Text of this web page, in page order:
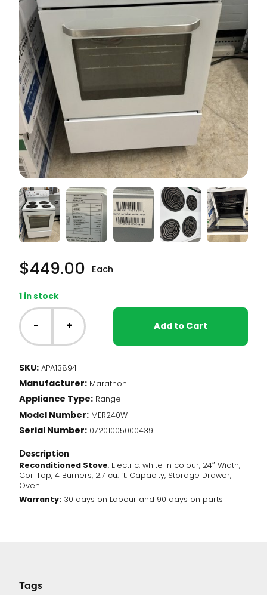
$449.00 Each
1 in stock
24"
Marathon
Range
(#13894)
- + Add to Cart
SKU: APA13894
Manufacturer: Marathon
Appliance Type: Range
Model Number: MER240W
Serial Number: 07201005000439
Description
Reconditioned Stove, Electric, white in colour, 24″ Width,
Coil Top, 4 Burners, 2.7 cu. ft. Capacity, Storage Drawer, 1
Oven
Warranty: 30 days on Labour and 90 days on parts
Tags